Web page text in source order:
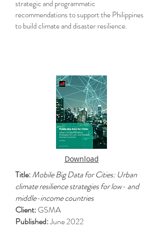
strategic and programmatic
recommendations to support the Philippines
to build climate and disaster resilience.
Download
Title:Mobile Big Data for Cities: Urban
climate resilience strategies for low- and
middle-income countries
Client:GSMA
Published:June 2022